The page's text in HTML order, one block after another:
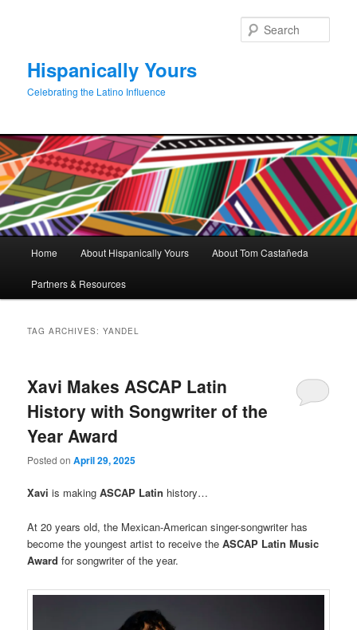
Hispanically Yours
Celebrating the Latino Influence
Home About Hispanically Yours About Tom Castañeda
Partners & Resources
TAG ARCHIVES:YANDEL
Xavi Makes ASCAP Latin
History with Songwriter of the
Year Award
Posted onApril 29, 2025
Xaviis makingASCAP Latin history…
At 20 years old, the Mexican-American singer-songwriter has
become the youngest artist to receive theASCAP Latin Music
Award for songwriter of the year.